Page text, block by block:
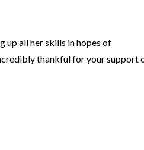
up all her skills in hopes of
thankful for your support